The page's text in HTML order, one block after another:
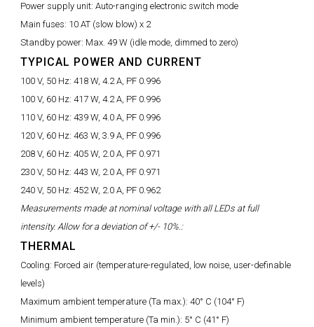
Power supply unit: Auto-ranging electronic switch mode
Main fuses: 10 AT (slow blow) x 2
Standby power: Max. 49 W (idle mode, dimmed to zero)
TYPICAL POWER AND CURRENT
100 V, 50 Hz: 418 W, 4.2 A, PF 0.996
100 V, 60 Hz: 417 W, 4.2 A, PF 0.996
110 V, 60 Hz: 439 W, 4.0 A, PF 0.996
120 V, 60 Hz: 463 W, 3.9 A, PF 0.996
208 V, 60 Hz: 405 W, 2.0 A, PF 0.971
230 V, 50 Hz: 443 W, 2.0 A, PF 0.971
240 V, 50 Hz: 452 W, 2.0 A, PF 0.962
Measurements made at nominal voltage with all LEDs at full
intensity. Allow for a deviation of +/- 10%.:
THERMAL
Cooling: Forced air (temperature-regulated, low noise, user-definable
levels)
Maximum ambient temperature (Ta max.): 40° C (104° F)
Minimum ambient temperature (Ta min.): 5° C (41° F)